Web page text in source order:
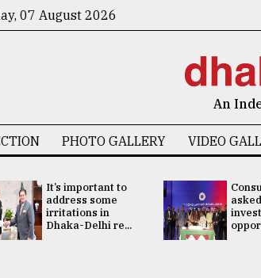
07 August 2026
An
PHOTO GALLERY VIDEO
It’s important to
address some
irritations in
Dhaka-Delhi re...